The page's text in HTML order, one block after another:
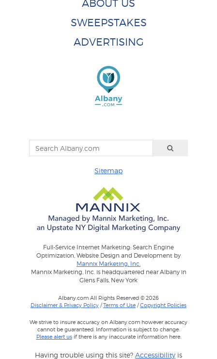
ABOUT US
SWEEPSTAKES
ADVERTISING
Sitemap
Full-Service Internet Marketing: Search Engine
Optimization, Website Design and Development by
Mannix Marketing, Inc.
Mannix Marketing, Inc. is headquartered near Albany in
Glens Falls, New York
Albany.com All Rights Reserved © 2026
Disclaimer & Privacy Policy /Terms of Use /Copyright Policies
We strive to insure accuracy on Albany.com however accuracy
cannot be guaranteed. Information is subject to change.
Please alert usif there is any inaccurate information here.
Having trouble using this site? Accessibility is